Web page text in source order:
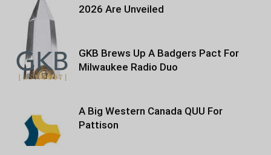
2026 Are Unveiled
GKB Brews Up A Badgers Pact For
Milwaukee Radio Duo
A Big Western Canada QUU For
Pattison